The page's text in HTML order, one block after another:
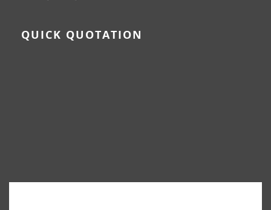
QUICK QUOTATION